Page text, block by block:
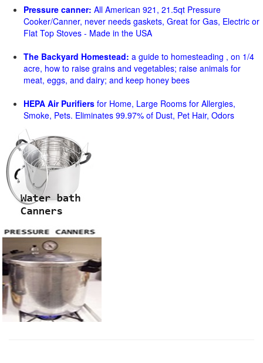
Pressure canner: All American 921, 21.5qt Pressure
Cooker/Canner, never needs gaskets, Great for Gas, Electric or
Flat Top Stoves - Made in the USA
The Backyard Homestead: a guide to homesteading , on 1/4
acre, how to raise grains and vegetables; raise animals for
meat, eggs, and dairy; and keep honey bees
HEPA Air Purifiers for Home, Large Rooms for Allergies,
Smoke, Pets. Eliminates 99.97% of Dust, Pet Hair, Odors